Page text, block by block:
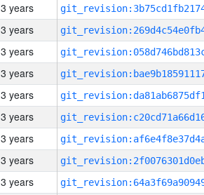
3 years
3 years
3 years
3 years
3 years
3 years
3 years
3 years
3 years